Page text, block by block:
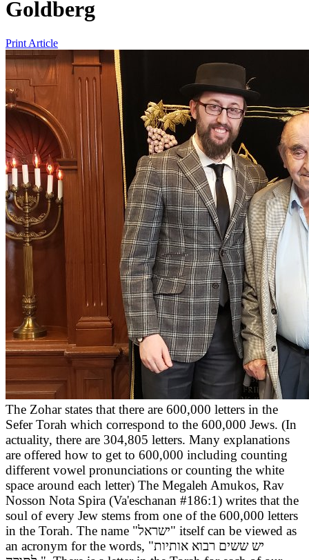
Goldberg
Print Article
The Zohar states that there are 600,000 letters in the
Sefer Torah which correspond to the 600,000 Jews. (In
actuality, there are 304,805 letters. Many explanations
are offered how to get to 600,000 including counting
different vowel pronunciations or counting the white
space around each letter) The Megaleh Amukos, Rav
Nosson Nota Spira (Va'eschanan #186:1) writes that the
soul of every Jew stems from one of the 600,000 letters
in the Torah. The name "ישראל" itself can be viewed as
an acronym for the words, "יש ששים רבוא אותיות